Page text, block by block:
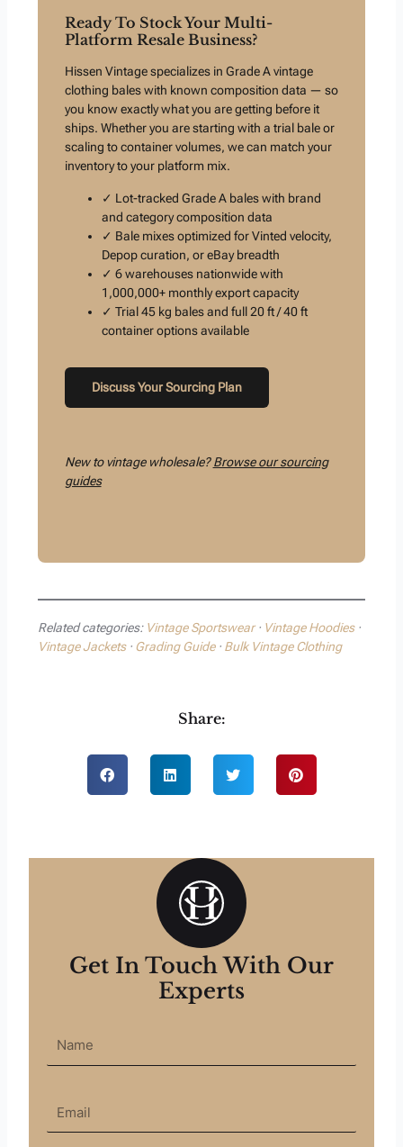
Ready To Stock Your Multi-
Platform Resale Business?
Hissen Vintage specializes in Grade A vintage
clothing bales with known composition data — so
you know exactly what you are getting before it
ships. Whether you are starting with a trial bale or
scaling to container volumes, we can match your
inventory to your platform mix.
✓ Lot-tracked Grade A bales with brand
and category composition data
✓ Bale mixes optimized for Vinted velocity,
Depop curation, or eBay breadth
✓ 6 warehouses nationwide with
1,000,000+ monthly export capacity
✓ Trial 45 kg bales and full 20 ft / 40 ft
container options available
Discuss Your Sourcing Plan
New to vintage wholesale?Browse our sourcing
guides
Related categories: Vintage Sportswear· Vintage Hoodies·
Vintage Jackets· Grading Guide· Bulk Vintage Clothing
Share:
Get In Touch With Our
Experts